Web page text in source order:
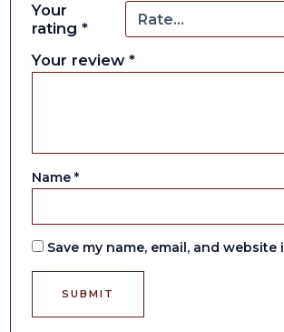
Your
rating*
Your review*
Name*
Save my name, email, and